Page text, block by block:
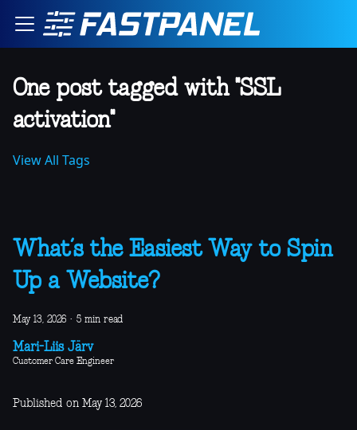
One post tagged with "SSL
activation"
View All Tags
What’s the Easiest Way to Spin
Up a Website?
May 13, 2026 · 5 min read
Mari-Liis Järv
Customer Care Engineer
Published on May 13, 2026